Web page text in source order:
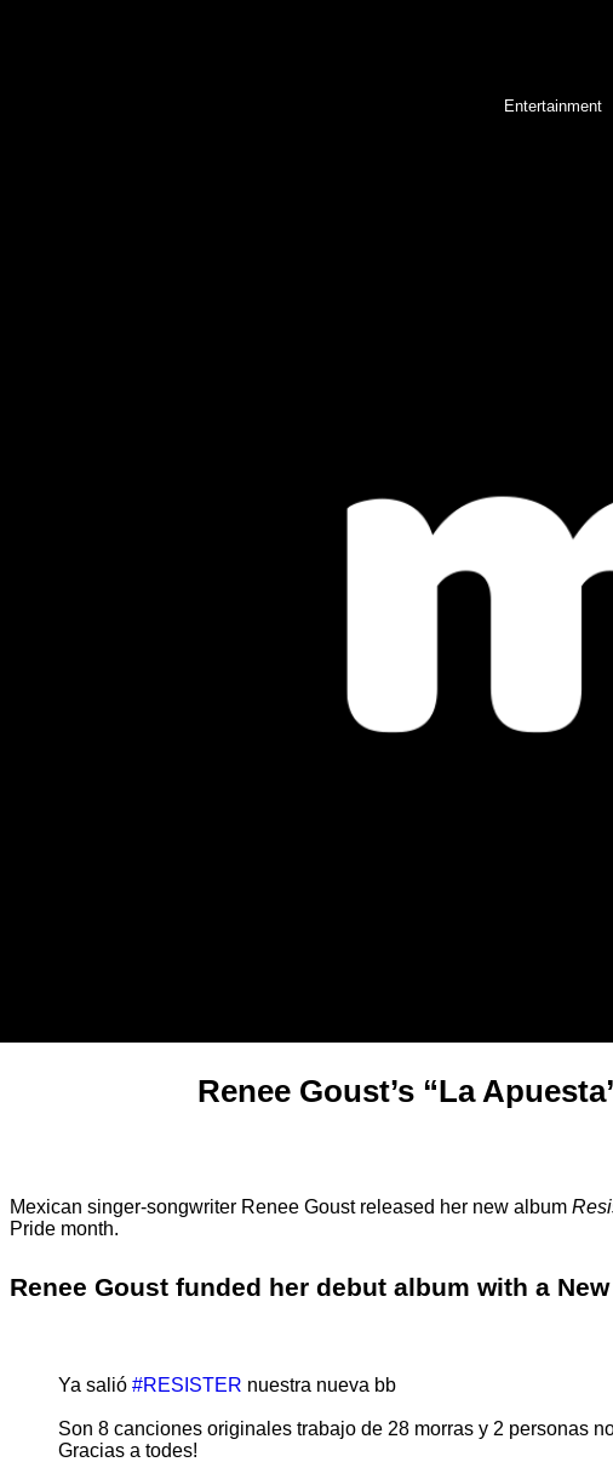
Entertainment
Renee Goust’s “La
Mexican singer-songwriter Renee Goust released her new album
Pride month.
Renee Goust funded her debut album with a
Ya salió #RESISTER nuestra nueva bb
Son 8 canciones originales trabajo de 28 morras y 2 personas
Gracias a todes!